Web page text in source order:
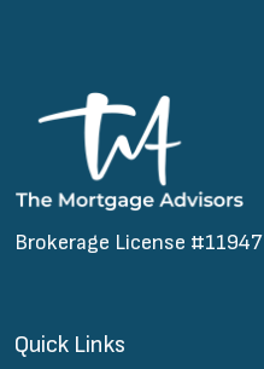
Brokerage License #11947
Quick Links